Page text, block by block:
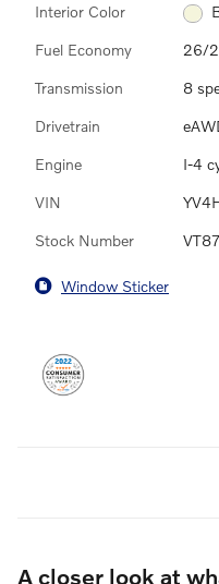
Interior Color
Fuel Economy 26/
Transmission 8
Drivetrain
Engine I-4
VIN
Stock Number
Window Sticker
A closer look at